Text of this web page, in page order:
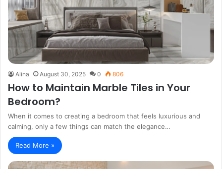
Alina August 30, 2025 0 806
How to Maintain Marble Tiles in Your
Bedroom?
When it comes to creating a bedroom that feels luxurious and
calming, only a few things can match the elegance…
Read More »